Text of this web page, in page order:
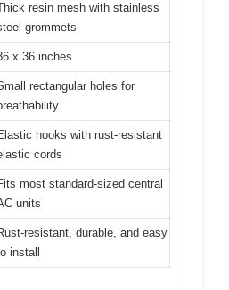
resin mesh with stainless
grommets
x 36 inches
rectangular holes for
hooks with rust-resistant
cords
most standard-sized central
units
resistant, durable, and easy
install